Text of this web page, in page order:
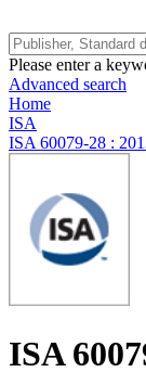
Please enter a
Advanced search
Home
ISA
ISA 60079-28 :
ISA